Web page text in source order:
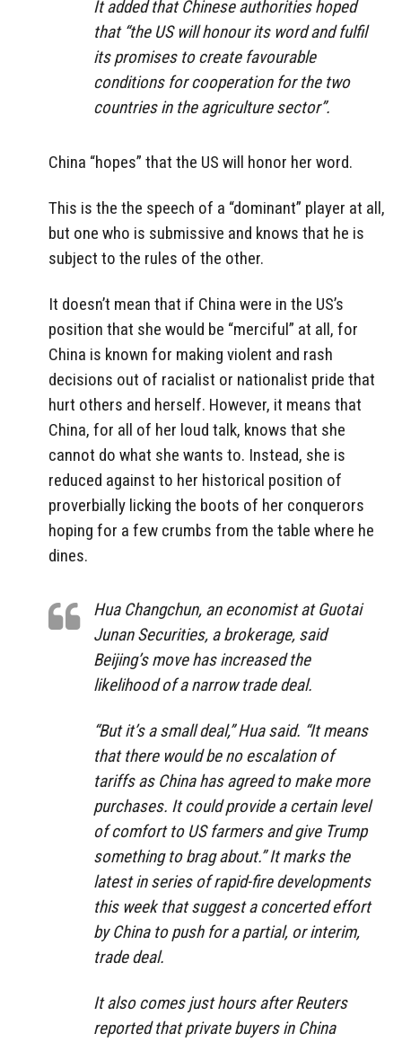
It added that Chinese authorities hoped
that “the US will honour its word and fulfil
its promises to create favourable
conditions for cooperation for the two
countries in the agriculture sector”.
China “hopes” that the US will honor her word.
This is the the speech of a “dominant” player at all,
but one who is submissive and knows that he is
subject to the rules of the other.
It doesn’t mean that if China were in the US’s
position that she would be “merciful” at all, for
China is known for making violent and rash
decisions out of racialist or nationalist pride that
hurt others and herself. However, it means that
China, for all of her loud talk, knows that she
cannot do what she wants to. Instead, she is
reduced against to her historical position of
proverbially licking the boots of her conquerors
hoping for a few crumbs from the table where he
dines.
Hua Changchun, an economist at Guotai
Junan Securities, a brokerage, said
Beijing’s move has increased the
likelihood of a narrow trade deal.
“But it’s a small deal,” Hua said. “It means
that there would be no escalation of
tariffs as China has agreed to make more
purchases. It could provide a certain level
of comfort to US farmers and give Trump
something to brag about.” It marks the
latest in series of rapid-fire developments
this week that suggest a concerted effort
by China to push for a partial, or interim,
trade deal.
It also comes just hours after Reuters
reported that private buyers in China